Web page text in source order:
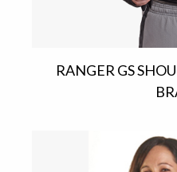
RANGER GS